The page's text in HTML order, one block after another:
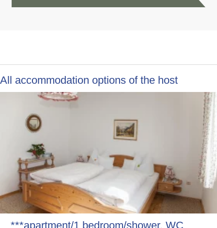
All accommodation options of the host
***apartment/1 bedroom/shower, WC